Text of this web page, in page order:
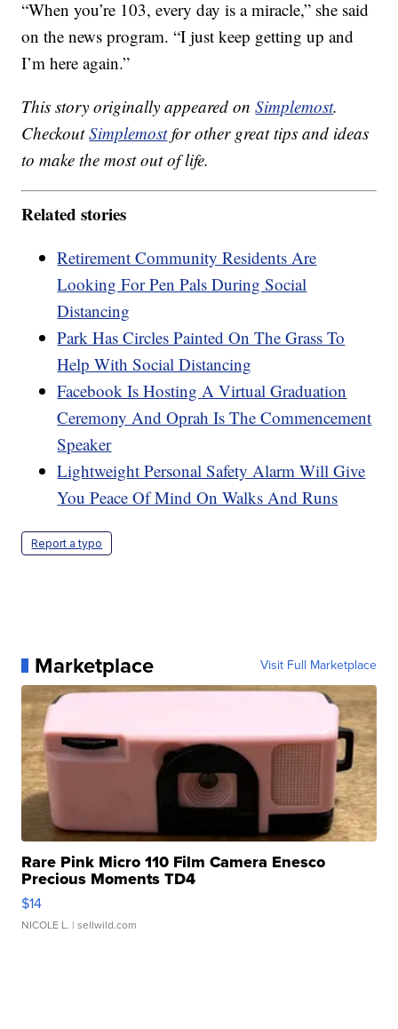
“When you’re 103, every day is a miracle,” she said
on the news program. “I just keep getting up and
I’m here again.”
This story originally appeared onSimplemost.
CheckoutSimplemostfor other great tips and ideas
to make the most out of life.
Related stories
Retirement Community Residents Are
Looking For Pen Pals During Social
Distancing
Park Has Circles Painted On The Grass To
Help With Social Distancing
Facebook Is Hosting A Virtual Graduation
Ceremony And Oprah Is The Commencement
Speaker
Lightweight Personal Safety Alarm Will Give
You Peace Of Mind On Walks And Runs
Report a typo
Marketplace Visit Full Marketplace
Rare Pink Micro 110 Film Camera Enesco
Precious Moments TD4
$14
NICOLE L. | sellwild.com